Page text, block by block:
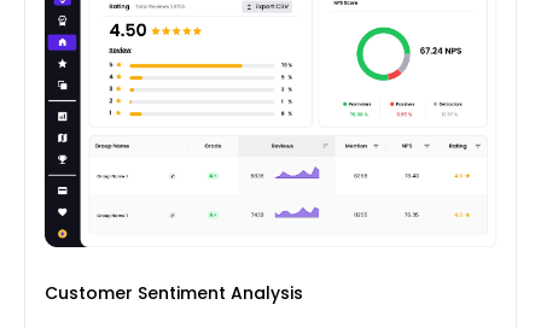
Customer Sentiment Analysis